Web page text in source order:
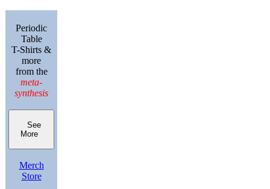
Periodic
Table
T-Shirts &
more
from the
meta-
synthesis
See
More
Merch
Store